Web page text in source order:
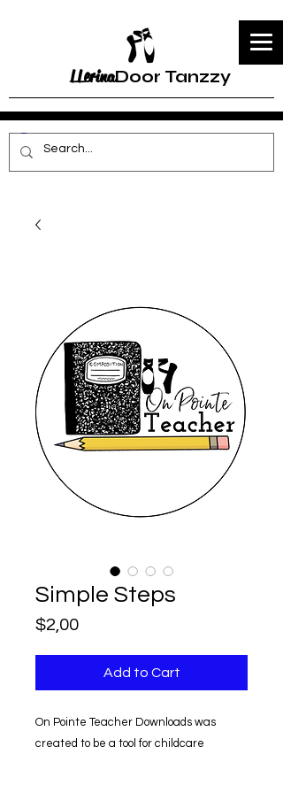
LLerinaDoor Tanzzy
Simple Steps
$2,00Price
Add to Cart
On Pointe Teacher Downloads was
created to be a tool for childcare